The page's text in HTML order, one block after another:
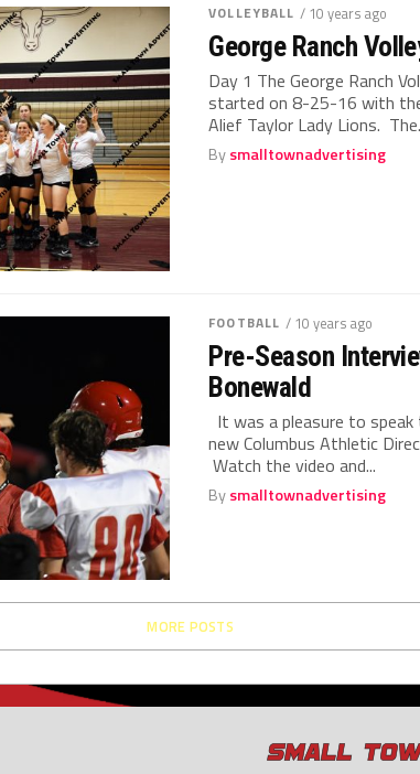
VOLLEYBALL / 10 years ago
George Ranch
Day 1 The George Ranch
started on 8-25-16 with
Alief Taylor Lady Lions.
Bysmalltownadvertising
FOOTBALL / 10 years ago
Pre-Season
Bonewald
It was a pleasure to
new Columbus Athletic
Watch the video and...
Bysmalltownadvertising
MORE POSTS